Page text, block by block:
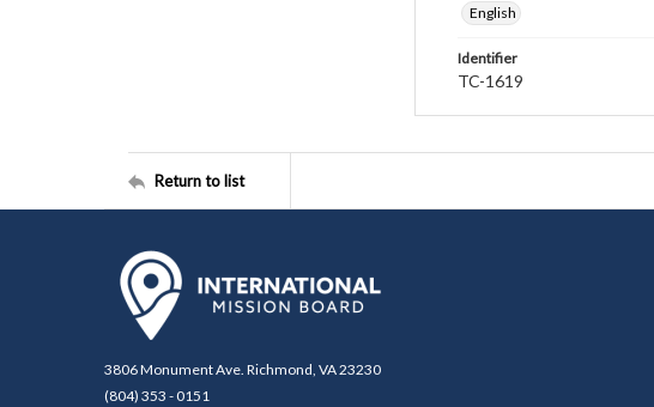
English
Identifier
TC-1619
Return to list
3806 Monument Ave. Richmond, VA 23230
(804) 353 - 0151